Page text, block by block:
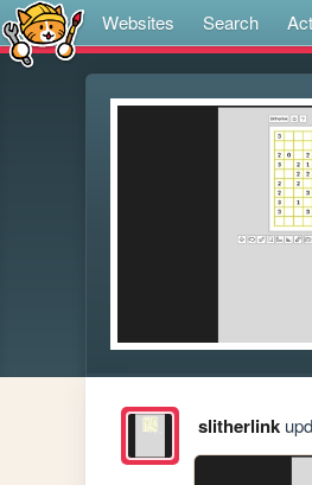
Websites Search
slitherlink